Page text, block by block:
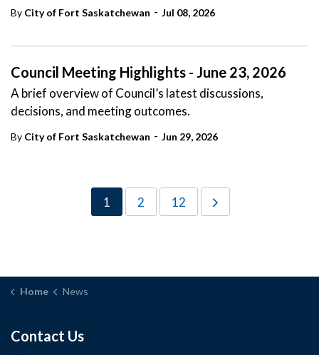
By City of Fort Saskatchewan - Jul 08, 2026
Council Meeting Highlights - June 23, 2026
A brief overview of Council’s latest discussions,
decisions, and meeting outcomes.
By City of Fort Saskatchewan - Jun 29, 2026
1 2 12
Home News
Contact Us